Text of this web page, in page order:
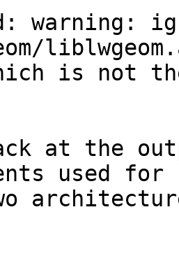
is not
at the
used